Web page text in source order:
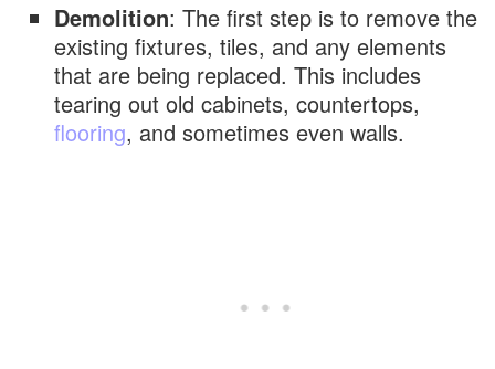
Demolition: The first step is to remove the
existing fixtures, tiles, and any elements
that are being replaced. This includes
tearing out old cabinets, countertops,
flooring, and sometimes even walls.